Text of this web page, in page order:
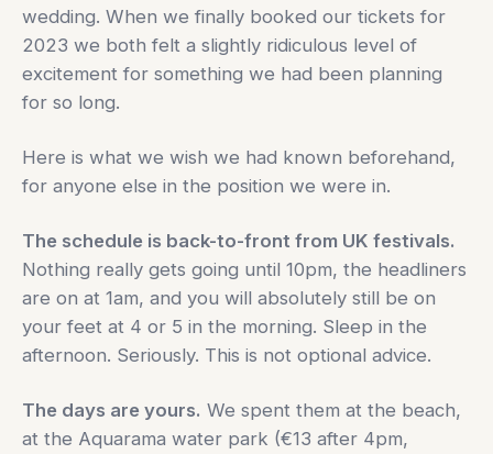
wedding. When we finally booked our tickets for
2023 we both felt a slightly ridiculous level of
excitement for something we had been planning
for so long.
Here is what we wish we had known beforehand,
for anyone else in the position we were in.
The schedule is back-to-front from UK festivals.
Nothing really gets going until 10pm, the headliners
are on at 1am, and you will absolutely still be on
your feet at 4 or 5 in the morning. Sleep in the
afternoon. Seriously. This is not optional advice.
The days are yours. We spent them at the beach,
at the Aquarama water park (€13 after 4pm,